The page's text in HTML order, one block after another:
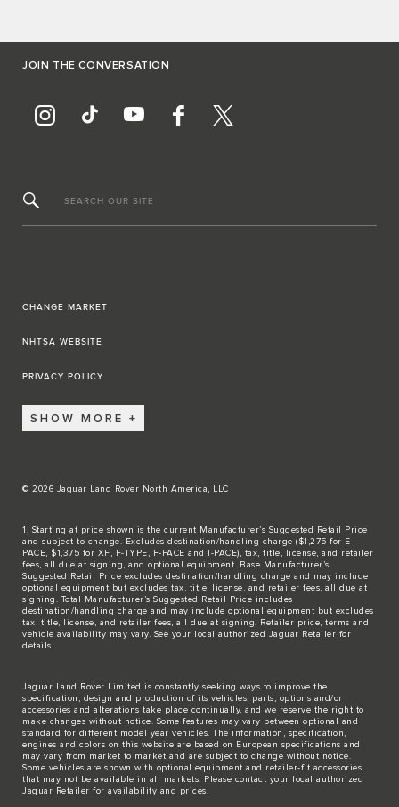
JOIN THE CONVERSATION
SEARCH OUR SITE
CHANGE MARKET
NHTSA WEBSITE
PRIVACY POLICY
SHOW MORE
© 2026 Jaguar Land Rover North America, LLC
1. Starting at price shown is the current Manufacturer’s Suggested Retail Price
and subject to change. Excludes destination/handling charge ($1,275 for E-
PACE, $1,375 for XF, F-TYPE, F-PACE and I-PACE), tax, title, license, and retailer
fees, all due at signing, and optional equipment. Base Manufacturer’s
Suggested Retail Price excludes destination/handling charge and may include
optional equipment but excludes tax, title, license, and retailer fees, all due at
signing. Total Manufacturer’s Suggested Retail Price includes
destination/handling charge and may include optional equipment but excludes
tax, title, license, and retailer fees, all due at signing. Retailer price, terms and
vehicle availability may vary. See your local authorized Jaguar Retailer for
details.
Jaguar Land Rover Limited is constantly seeking ways to improve the
specification, design and production of its vehicles, parts, options and/or
accessories and alterations take place continually, and we reserve the right to
make changes without notice. Some features may vary between optional and
standard for different model year vehicles. The information, specification,
engines and colors on this website are based on European specifications and
may vary from market to market and are subject to change without notice.
Some vehicles are shown with optional equipment and retailer-fit accessories
that may not be available in all markets. Please contact your local authorized
Jaguar Retailer for availability and prices.